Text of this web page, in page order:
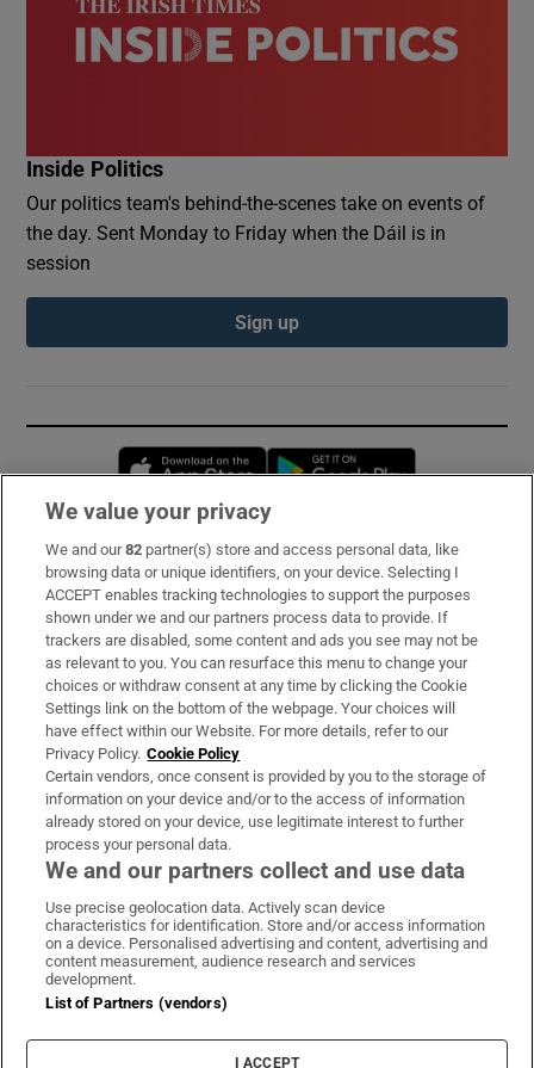
Inside Politics
Our politics team's behind-the-scenes take on events of
the day. Sent Monday to Friday when the Dáil is in
session
Sign up
Opens in new window
Subscribe
Support
About Us
Irish Times Products & Services
OUR PARTNERS:
Irish Times on WhatsApp
Irish Times on Facebook
Irish Times on X
Irish Times on LinkedIn
Irish Times on Instagram
Terms & Conditions
Cookie Information
Cookie Settings
We value your privacy
We and our82 partner(s) store and access personal data, like
browsing data or unique identifiers, on your device. Selecting I
ACCEPT enables tracking technologies to support the purposes
shown under we and our partners process data to provide. If
trackers are disabled, some content and ads you see may not be
as relevant to you. You can resurface this menu to change your
choices or withdraw consent at any time by clicking the Cookie
Settings link on the bottom of the webpage. Your choices will
have effect within our Website. For more details, refer to our
Privacy Policy. Cookie Policy
Certain vendors, once consent is provided by you to the storage of
information on your device and/or to the access of information
already stored on your device, use legitimate interest to further
process your personal data.
We and our partners collect and use data
Use precise geolocation data. Actively scan device
characteristics for identification. Store and/or access information
on a device. Personalised advertising and content, advertising and
content measurement, audience research and services
development.
List of Partners (vendors)
I ACCEPT